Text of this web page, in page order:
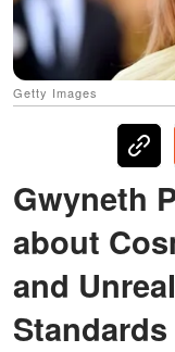
Getty Images
Gwyneth
about
and
Standards